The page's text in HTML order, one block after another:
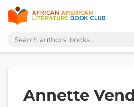
Annette